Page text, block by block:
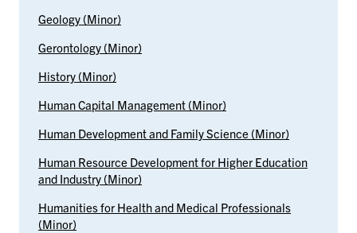
Geology (Minor)
Gerontology (Minor)
History (Minor)
Human Capital Management (Minor)
Human Development and Family Science (Minor)
Human Resource Development for Higher Education
and Industry (Minor)
Humanities for Health and Medical Professionals
(Minor)